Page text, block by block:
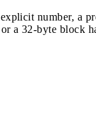
number, a
a 32-byte block